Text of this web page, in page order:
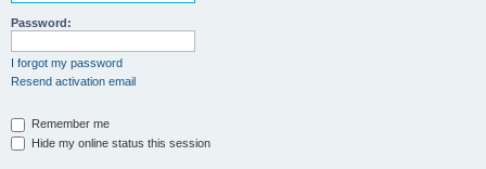
Password:
I forgot my password
Resend activation email
Remember me
Hide my online status this session